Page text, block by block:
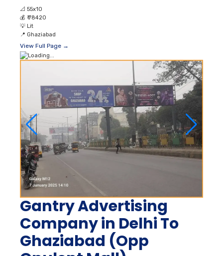
📐 55x10
💰 ₹ 78420
💡 Lit
📍 Ghaziabad
View Full Page →
Gantry Advertising
Company in Delhi To
Ghaziabad (Opp